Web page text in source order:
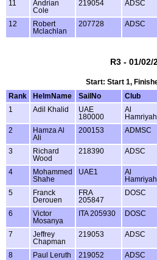
11
Andrian
Cole
219054 ADSC
12
Robert
Mclachlan
207728 ADSC
R3 - 01/02/
Start: Start 1,
Rank
HelmName SailNo Club
1
Adil Khalid
UAE
180000
Al
Hamriyah
2
Hamza Al
Ali
200153 ADMSC
3
Richard
Wood
218390 ADSC
4
Mohammed
Shahe
UAE1
Al
Hamriyah
5
Franck
Derouen
FRA
205847
DOSC
6
Victor
Mosanya
ITA 205930 DOSC
7
Jeffrey
Chapman
219053 ADSC
8 Paul Leruth 219052 ADSC